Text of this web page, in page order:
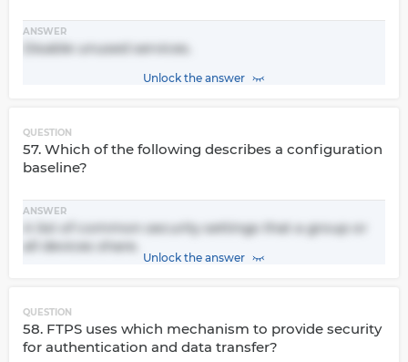
ANSWER
Disable unused services.
Unlock the answer
QUESTION
57. Which of the following describes a configuration
baseline?
ANSWER
A list of common security settings that a group or
all devices share.
Unlock the answer
QUESTION
58. FTPS uses which mechanism to provide security
for authentication and data transfer?